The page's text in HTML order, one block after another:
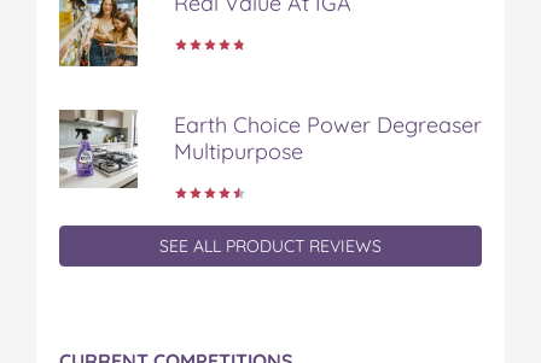
Earth Choice Power Degreaser
Multipurpose
SEE ALL PRODUCT REVIEWS